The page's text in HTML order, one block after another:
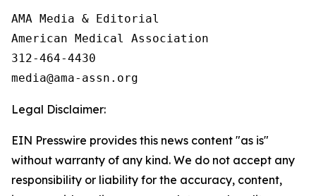
AMA Media & Editorial
American Medical Association
312-464-4430
Legal Disclaimer:
EIN Presswire provides this news content "as is"
without warranty of any kind. We do not accept any
responsibility or liability for the accuracy, content,